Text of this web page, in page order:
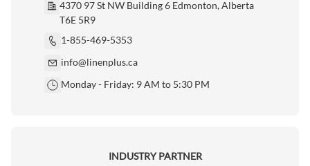
4370 97 St NW Building 6 Edmonton, Alberta
T6E 5R9
1-855-469-5353
info@linenplus.ca
Monday - Friday: 9 AM to 5:30 PM
INDUSTRY PARTNER